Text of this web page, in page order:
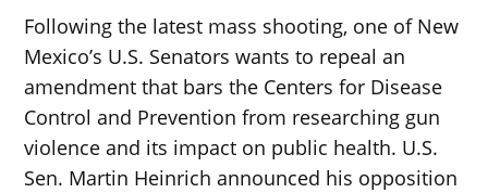
Following the latest mass shooting, one of New
Mexico’s U.S. Senators wants to repeal an
amendment that bars the Centers for Disease
Control and Prevention from researching gun
violence and its impact on public health. U.S.
Sen. Martin Heinrich announced his opposition